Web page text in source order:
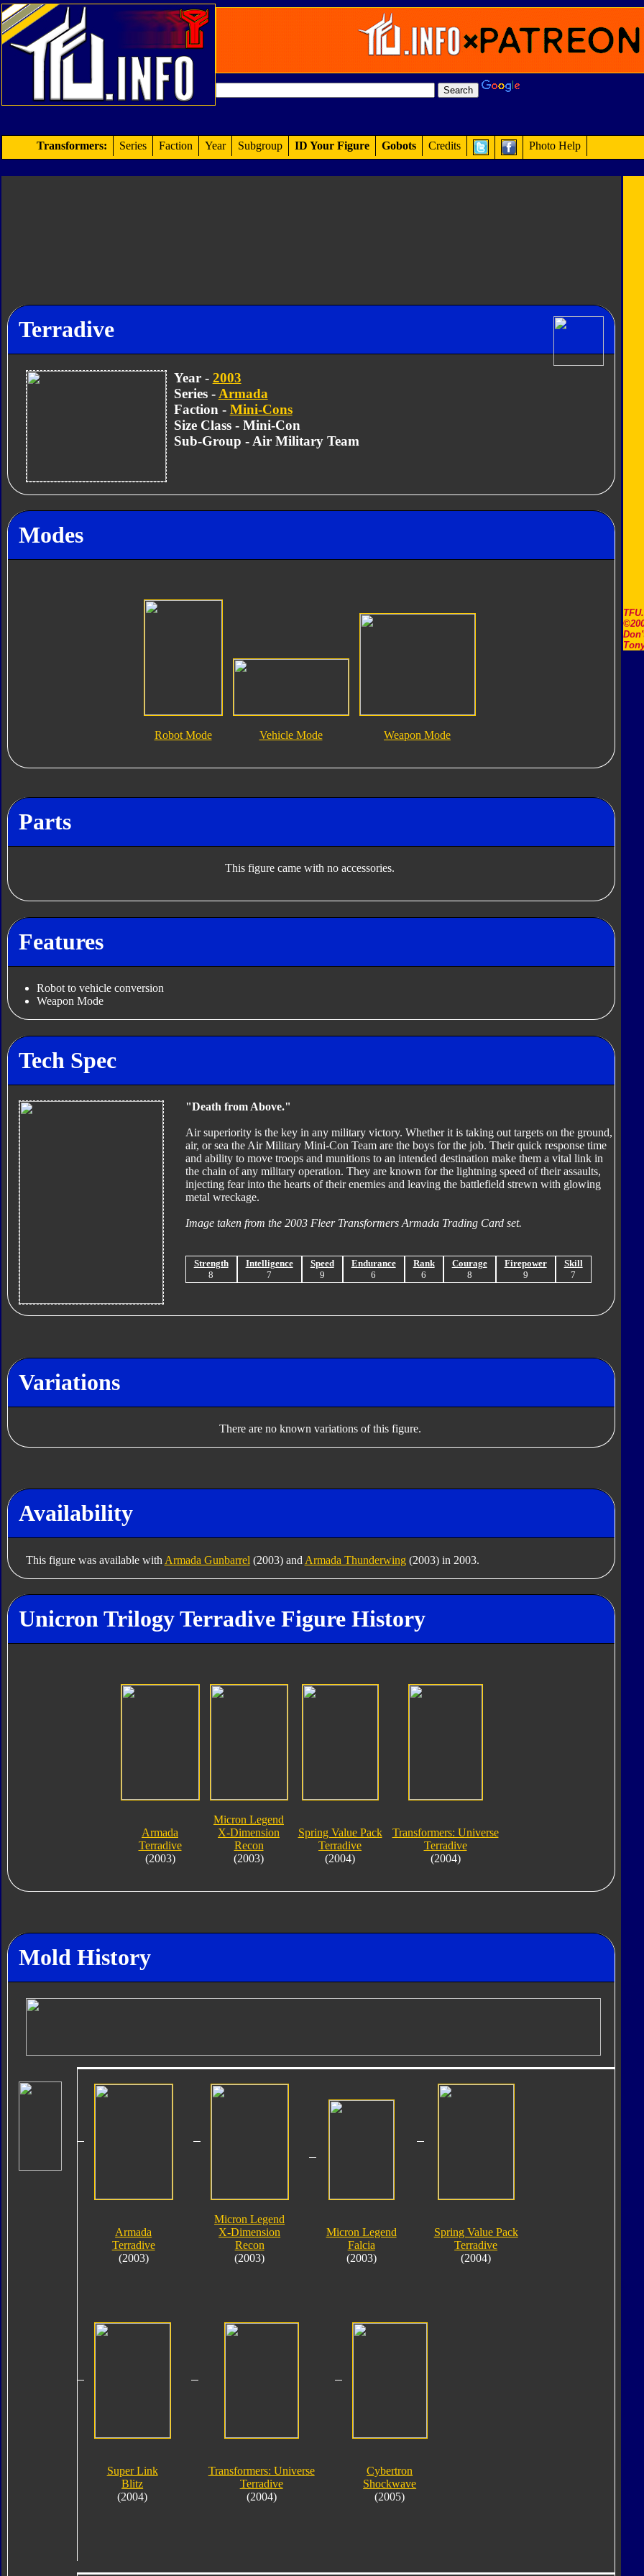
Transformers: Series Faction Year Subgroup ID Your Figure Gobots Credits Photo Help
Terradive
Year - 2003
Series - Armada
Faction - Mini-Cons
Size Class - Mini-Con
Sub-Group - Air Military Team
Modes
Robot Mode Vehicle Mode Weapon Mode
Parts
This figure came with no accessories.
Features
Robot to vehicle conversion
Weapon Mode
Tech Spec
"Death from Above."
Air superiority is the key in any military victory. Whether it is taking out targets on the ground,
air, or sea the Air Military Mini-Con Team are the boys for the job. Their quick response time
and ability to move troops and munitions to an intended destination make them a vital link in
the chain of any military operation. They are known for the lightning speed of their assaults,
injecting fear into the hearts of their enemies and leaving the battlefield strewn with glowing
metal wreckage.
Image taken from the 2003 Fleer Transformers Armada Trading Card set.
Strength
8
Intelligence
7
Speed
9
Endurance
6
Rank
6
Courage
8
Firepower
9
Skill
7
Variations
There are no known variations of this figure.
Availability
This figure was available with Armada Gunbarrel (2003) and Armada Thunderwing(2003) in 2003.
Unicron Trilogy Terradive Figure History
Armada
Terradive
(2003)
Micron Legend
X-Dimension
Recon
(2003)
Spring Value Pack
Terradive
(2004)
Transformers: Universe
Terradive
(2004)
Mold History
Armada
Terradive
(2003)
Micron Legend
X-Dimension
Recon
(2003)
Micron Legend
Falcia
(2003)
Spring Value Pack
Terradive
(2004)
Super Link
Blitz
(2004)
Transformers: Universe
Terradive
(2004)
Cybertron
Shockwave
(2005)